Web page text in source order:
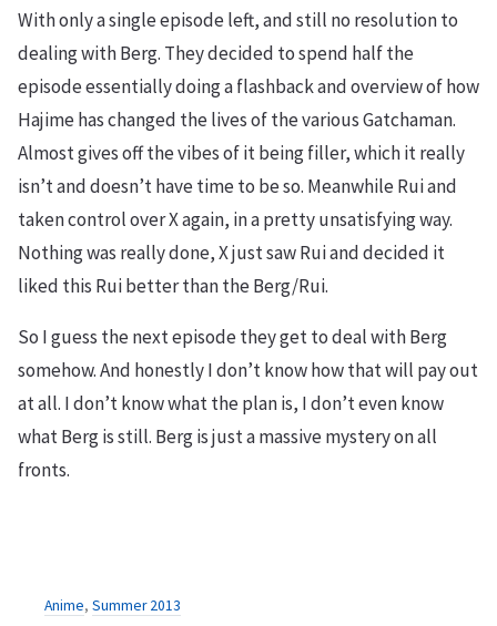
With only a single episode left, and still no resolution to
dealing with Berg. They decided to spend half the
episode essentially doing a flashback and overview of how
Hajime has changed the lives of the various Gatchaman.
Almost gives off the vibes of it being filler, which it really
isn’t and doesn’t have time to be so. Meanwhile Rui and
taken control over X again, in a pretty unsatisfying way.
Nothing was really done, X just saw Rui and decided it
liked this Rui better than the Berg/Rui.
So I guess the next episode they get to deal with Berg
somehow. And honestly I don’t know how that will pay out
at all. I don’t know what the plan is, I don’t even know
what Berg is still. Berg is just a massive mystery on all
fronts.
Anime, Summer 2013